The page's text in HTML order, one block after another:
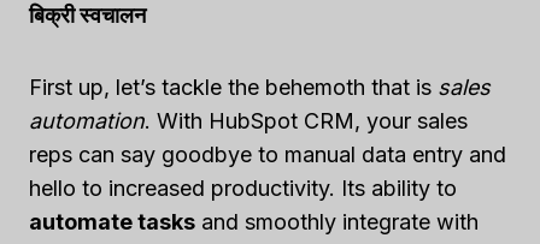
बिक्री स्वचालन
First up, let’s tackle the behemoth that is sales
automation. With HubSpot CRM, your sales
reps can say goodbye to manual data entry and
hello to increased productivity. Its ability to
automate tasks and smoothly integrate with